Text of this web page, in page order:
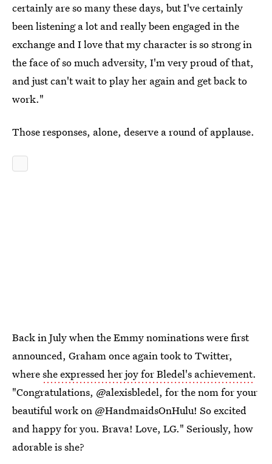
certainly are so many these days, but I've certainly
been listening a lot and really been engaged in the
exchange and I love that my character is so strong in
the face of so much adversity, I'm very proud of that,
and just can't wait to play her again and get back to
work."
Those responses, alone, deserve a round of applause.
Back in July when the Emmy nominations were first
announced, Graham once again took to Twitter,
whereshe expressed her joy for Bledel's achievement.
"Congratulations, @alexisbledel, for the nom for your
beautiful work on @HandmaidsOnHulu! So excited
and happy for you. Brava! Love, LG." Seriously, how
adorable is she?